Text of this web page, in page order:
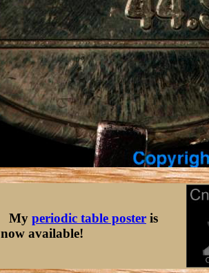
My periodic table poster is
now available!